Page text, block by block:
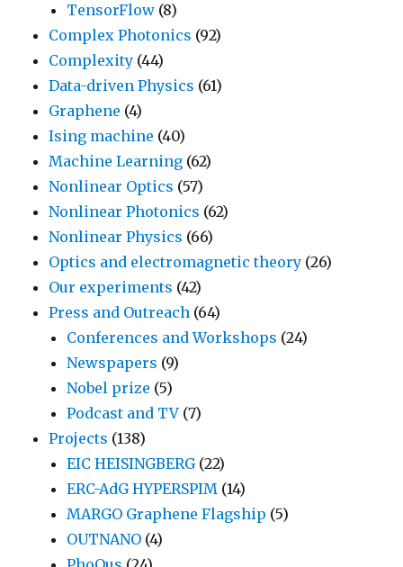
TensorFlow (8)
Complex Photonics (92)
Complexity (44)
Data-driven Physics (61)
Graphene (4)
Ising machine (40)
Machine Learning (62)
Nonlinear Optics (57)
Nonlinear Photonics (62)
Nonlinear Physics (66)
Optics and electromagnetic theory (26)
Our experiments (42)
Press and Outreach (64)
Conferences and Workshops (24)
Newspapers (9)
Nobel prize (5)
Podcast and TV (7)
Projects (138)
EIC HEISINGBERG(22)
ERC-AdG HYPERSPIM (14)
MARGO Graphene Flagship (5)
OUTNANO (4)